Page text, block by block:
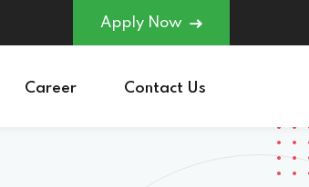
Apply Now
Career Contact Us